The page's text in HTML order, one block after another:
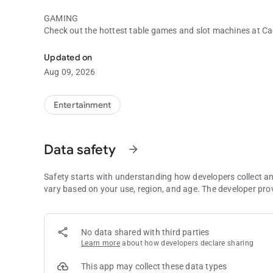
GAMING
Check out the hottest table games and slot machines at
ENTERTAINMENT
See who’s coming to Cache Creek and buy tickets directly
HOTEL
Enjoy four-diamond, four-star accommodations and
Browse through all nine of our restaurants, view menus
Book tee times, get a course tour, or get information on
Creek app!
AMENITIES
Make a reservation at The Spa, book a banquet facility
Updated on
Aug 09, 2026
Entertainment
Data safety arrow_forward
Safety starts with understanding how developers collect
vary based on your use, region, and age. The developer
No data shared with third parties
Learn more about how developers declare sharing
This app may collect these data types